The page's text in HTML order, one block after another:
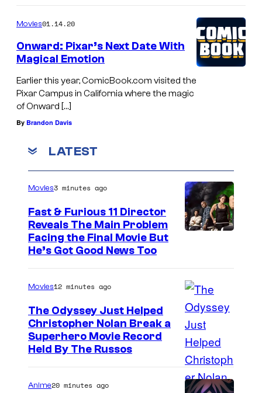
Movies01.14.20
Onward: Pixar’s Next Date With
Magical Emotion
Earlier this year, ComicBook.com visited the
Pixar Campus in California where the magic
of Onward […]
By Brandon Davis
LATEST
Movies3 minutes ago
Fast & Furious 11 Director
Reveals The Main Problem
Facing the Final Movie But
He’s Got Good News Too
Movies12 minutes ago
The Odyssey Just Helped
Christopher Nolan Break a
Superhero Movie Record
Held By The Russos
Anime20 minutes ago